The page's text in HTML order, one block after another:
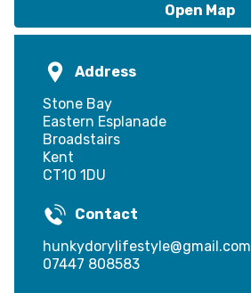
Open Map
Address
Stone Bay
Eastern Esplanade
Broadstairs
Kent
CT10 1DU
Contact
hunkydorylifestyle@gmail.com
07447 808583